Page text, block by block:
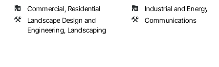
Commercial, Residential
Landscape Design and
Engineering, Landscaping
Industrial and Energy
Communications